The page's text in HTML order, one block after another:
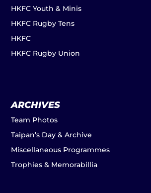
HKFC Youth & Minis
HKFC Rugby Tens
HKFC
HKFC Rugby Union
ARCHIVES
Team Photos
Taipan’s Day & Archive
Miscellaneous Programmes
Trophies & Memorabillia